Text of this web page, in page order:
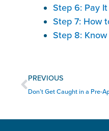
Step 6: Pay
Step 7: How
Step 8:
Prev
PREVIOUS
Don’t Get Caught in a Pre-